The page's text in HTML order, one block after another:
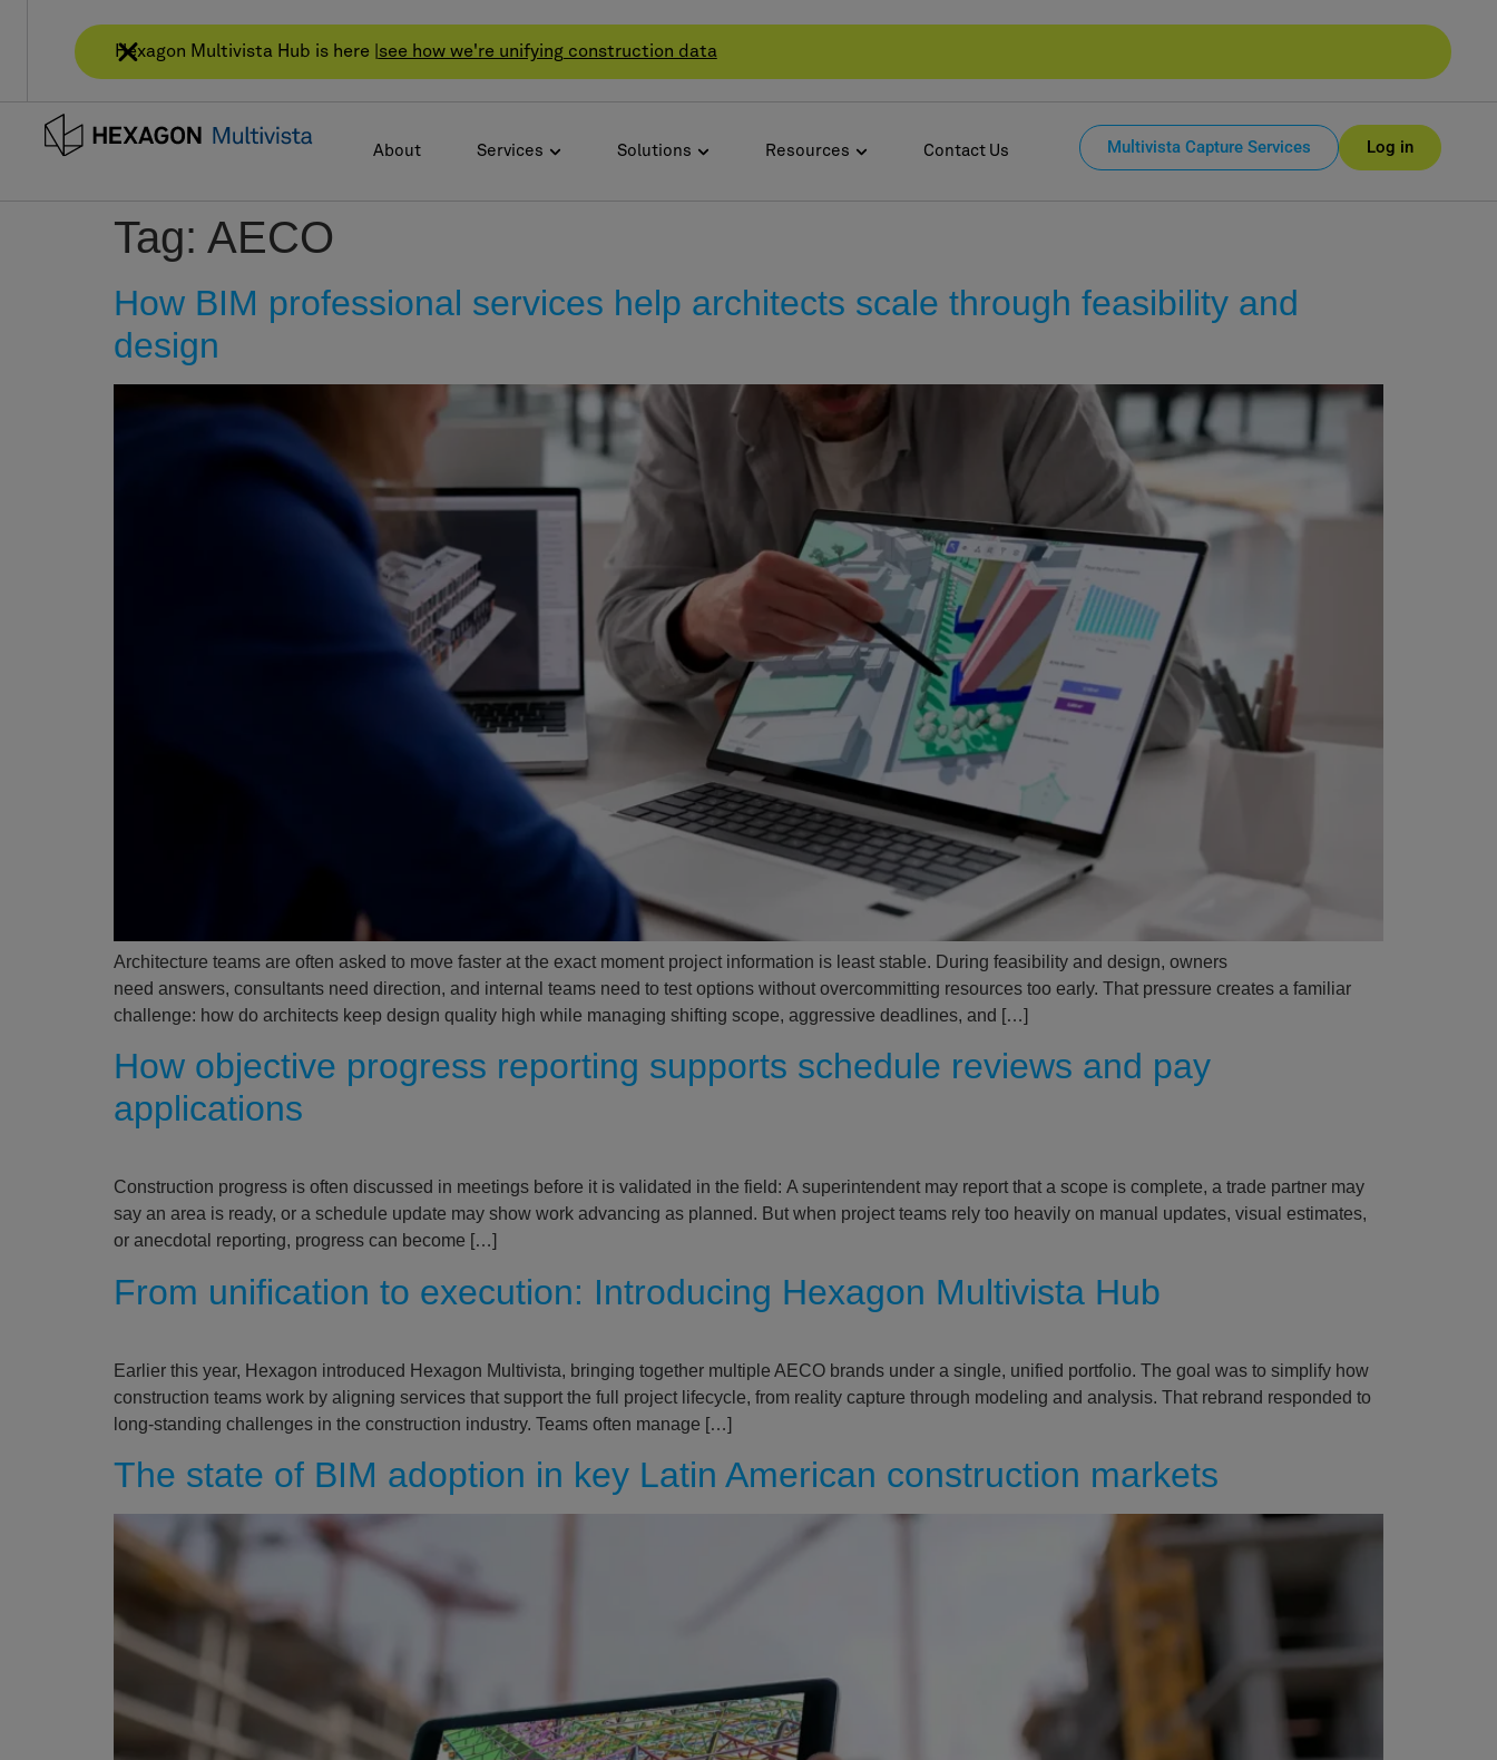
Hexagon Multivista Hub is here | see how we're unifying construction data
About Services Solutions Resources Contact Us Multivista Capture Services Log in
Tag: AECO
How BIM professional services help architects scale through feasibility and
design
Architecture teams are often asked to move faster at the exact moment project information is least stable. During feasibility and design, owners
need answers, consultants need direction, and internal teams need to test options without overcommitting resources too early. That pressure creates a familiar
challenge: how do architects keep design quality high while managing shifting scope, aggressive deadlines, and […]
How objective progress reporting supports schedule reviews and pay
applications
Construction progress is often discussed in meetings before it is validated in the field: A superintendent may report that a scope is complete, a trade partner may
say an area is ready, or a schedule update may show work advancing as planned. But when project teams rely too heavily on manual updates, visual estimates,
or anecdotal reporting, progress can become […]
From unification to execution: Introducing Hexagon Multivista Hub
Earlier this year, Hexagon introduced Hexagon Multivista, bringing together multiple AECO brands under a single, unified portfolio. The goal was to simplify how
construction teams work by aligning services that support the full project lifecycle, from reality capture through modeling and analysis. That rebrand responded to
long‑standing challenges in the construction industry. Teams often manage […]
The state of BIM adoption in key Latin American construction markets